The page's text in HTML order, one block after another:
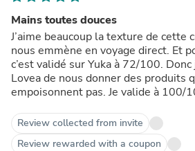
Mains toutes douces
J’aime beaucoup la texture de cette
nous emmène en voyage direct. Et
c’est validé sur Yuka à 72/100. Donc
Lovea de nous donner des produits
empoisonnent pas. Je valide à 100/
Review collected from invite
Review rewarded with a coupon